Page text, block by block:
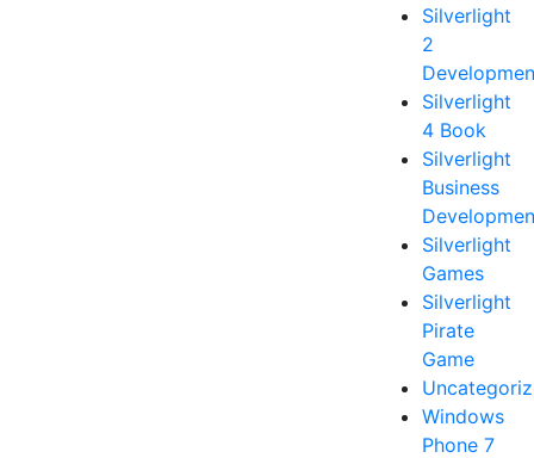
Silverlight
2
Silverlight
4 Book
Silverlight
Business
Silverlight
Games
Silverlight
Pirate
Game
Windows
Phone 7